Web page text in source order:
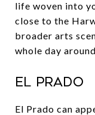
life woven into
close to the
broader arts
whole day
El Prado
El Prado can